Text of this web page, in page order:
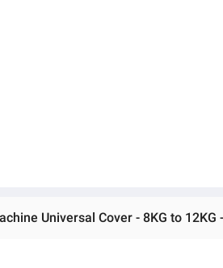
Universal Cover - 8KG to 12KG